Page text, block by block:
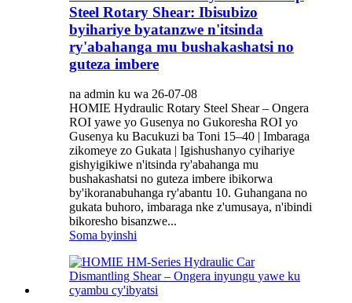
Steel Rotary Shear: Ibisubizo
byihariye byatanzwe n'itsinda
ry'abahanga mu bushakashatsi no
guteza imbere
na admin ku wa 26-07-08
HOMIE Hydraulic Rotary Steel Shear – Ongera
ROI yawe yo Gusenya no Gukoresha ROI yo
Gusenya ku Bacukuzi ba Toni 15–40 | Imbaraga
zikomeye zo Gukata | Igishushanyo cyihariye
gishyigikiwe n'itsinda ry'abahanga mu
bushakashatsi no guteza imbere ibikorwa
by'ikoranabuhanga ry'abantu 10. Guhangana no
gukata buhoro, imbaraga nke z'umusaya, n'ibindi
bikoresho bisanzwe...
Soma byinshi